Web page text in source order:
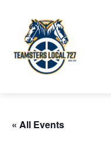
« All Events